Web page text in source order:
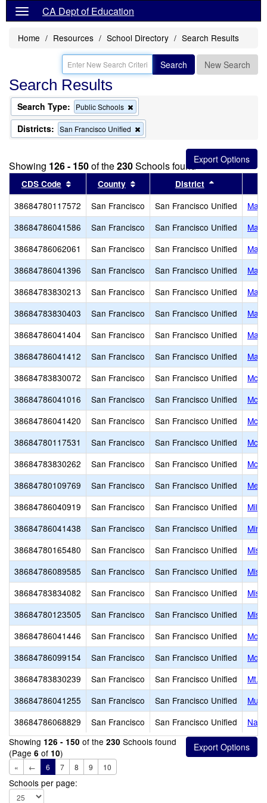
CA Dept of Education
Home Resources School Directory Search Results
Search New Search
Search Results
Search Type: Public Schools
this
criterion
from
Districts: San Francisco Unified
this
the
Showing 126 - 150of the230Schools found
CDS Code Sort results by this header
County Sort results by this header
District
38684780117572 San Francisco San Francisco Unified
38684786041586
San Francisco San Francisco Unified
38684786062061
San Francisco San Francisco Unified
38684786041396
San Francisco San Francisco Unified
38684783830213
San Francisco San Francisco Unified
38684783830403
San Francisco San Francisco Unified
38684786041404
San Francisco San Francisco Unified
38684786041412
San Francisco San Francisco Unified
38684783830072
San Francisco San Francisco Unified
38684786041016
San Francisco San Francisco Unified
38684786041420
San Francisco San Francisco Unified
38684780117531
San Francisco San Francisco Unified
38684783830262
San Francisco San Francisco Unified
38684780109769
San Francisco San Francisco Unified
38684786040919
San Francisco San Francisco Unified
Milk
38684786041438
San Francisco San Francisco Unified
38684780165480
San Francisco San Francisco Unified
38684786089585
San Francisco San Francisco Unified
38684783834082
San Francisco San Francisco Unified
38684780123505
San Francisco San Francisco Unified
38684786041446
San Francisco San Francisco Unified
38684786099154
San Francisco San Francisco Unified
38684783830239
San Francisco San Francisco Unified
Mt.
38684786041255
San Francisco San Francisco Unified
Muir
38684786068829
San Francisco San Francisco Unified
Showing 126 - 150 of the 230 Schools found
(Page 6 of 10)
« ← 6 7 8 9 10
Schools per page: